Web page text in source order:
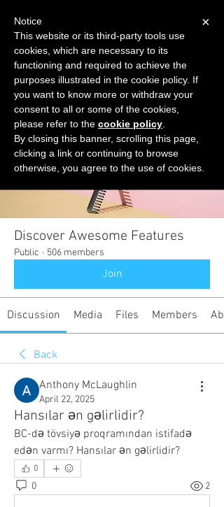
START FOR FREE Ask Valkyrie
Groups
Discover Awesome Features
Public · 506 members
Join
Discussion Media Files Members
Back
Anthony McLaughlin
April 22, 2025
Hansılar ən gəlirlidir?
BC-də tövsiyə proqramından istifadə
edən varmı? Hansılar ən gəlirlidir?
0
0 2
×
Notice
This website or its third-party tools use
cookies, which are necessary to its
functioning and required to achieve the
purposes illustrated in the cookie policy. If
you want to know more or withdraw your
consent to all or some of the cookies,
please refer to the cookie policy
By closing this banner, scrolling this page,
clicking a link or continuing to browse
otherwise, you agree to the use of cookies.